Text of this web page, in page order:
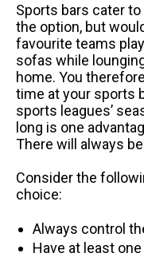
Sports bars cater
the option, but
favourite teams
sofas while
home. You
time at your sports
sports leagues’
long is one
There will always
Consider the
choice:
Always control
Have at least